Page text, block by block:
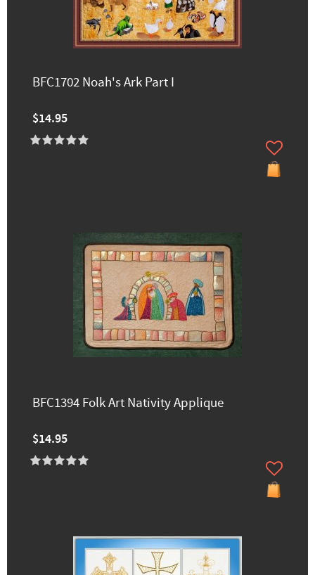
BFC1702 Noah's Ark Part I
$14.95
BFC1394 Folk Art Nativity Applique
$14.95